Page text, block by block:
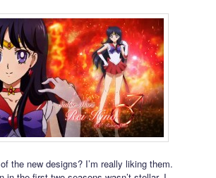
the new designs? I’m really liking them.